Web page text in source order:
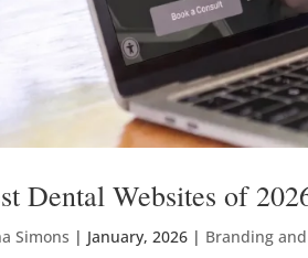
Dental Websites of
Simons | January, 2026 | Branding